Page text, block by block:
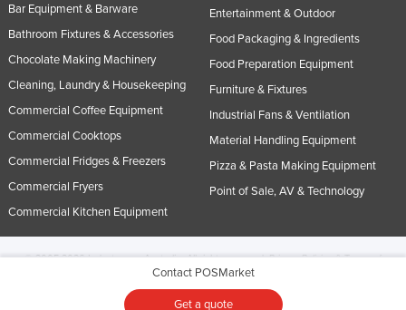
Contact POSMarket
Get a quote
Bar Equipment & Barware
Bathroom Fixtures & Accessories
Chocolate Making Machinery
Cleaning, Laundry & Housekeeping
Commercial Coffee Equipment
Commercial Cooktops
Commercial Fridges & Freezers
Commercial Fryers
Commercial Kitchen Equipment
Entertainment & Outdoor
Food Packaging & Ingredients
Food Preparation Equipment
Furniture & Fixtures
Industrial Fans & Ventilation
Material Handling Equipment
Pizza & Pasta Making Equipment
Point of Sale, AV & Technology
© 2005-2026 Industracom Australia. All rights reserved.Privacy Policies & Terms of
No portion of this site may be copied, retransmitted, reposted, duplicated or